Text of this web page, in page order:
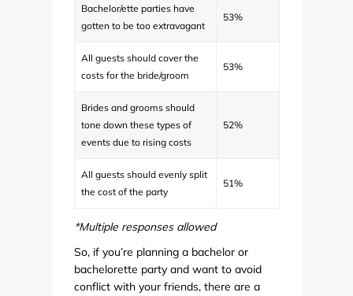
Bachelor/ette parties have
gotten to be too extravagant
53%
All guests should cover the
costs for the bride/groom
53%
Brides and grooms should
tone down these types of
events due to rising costs
52%
All guests should evenly split
the cost of the party
51%
*Multiple responses allowed
So, if you’re planning a bachelor or
bachelorette party and want to avoid
conflict with your friends, there are a